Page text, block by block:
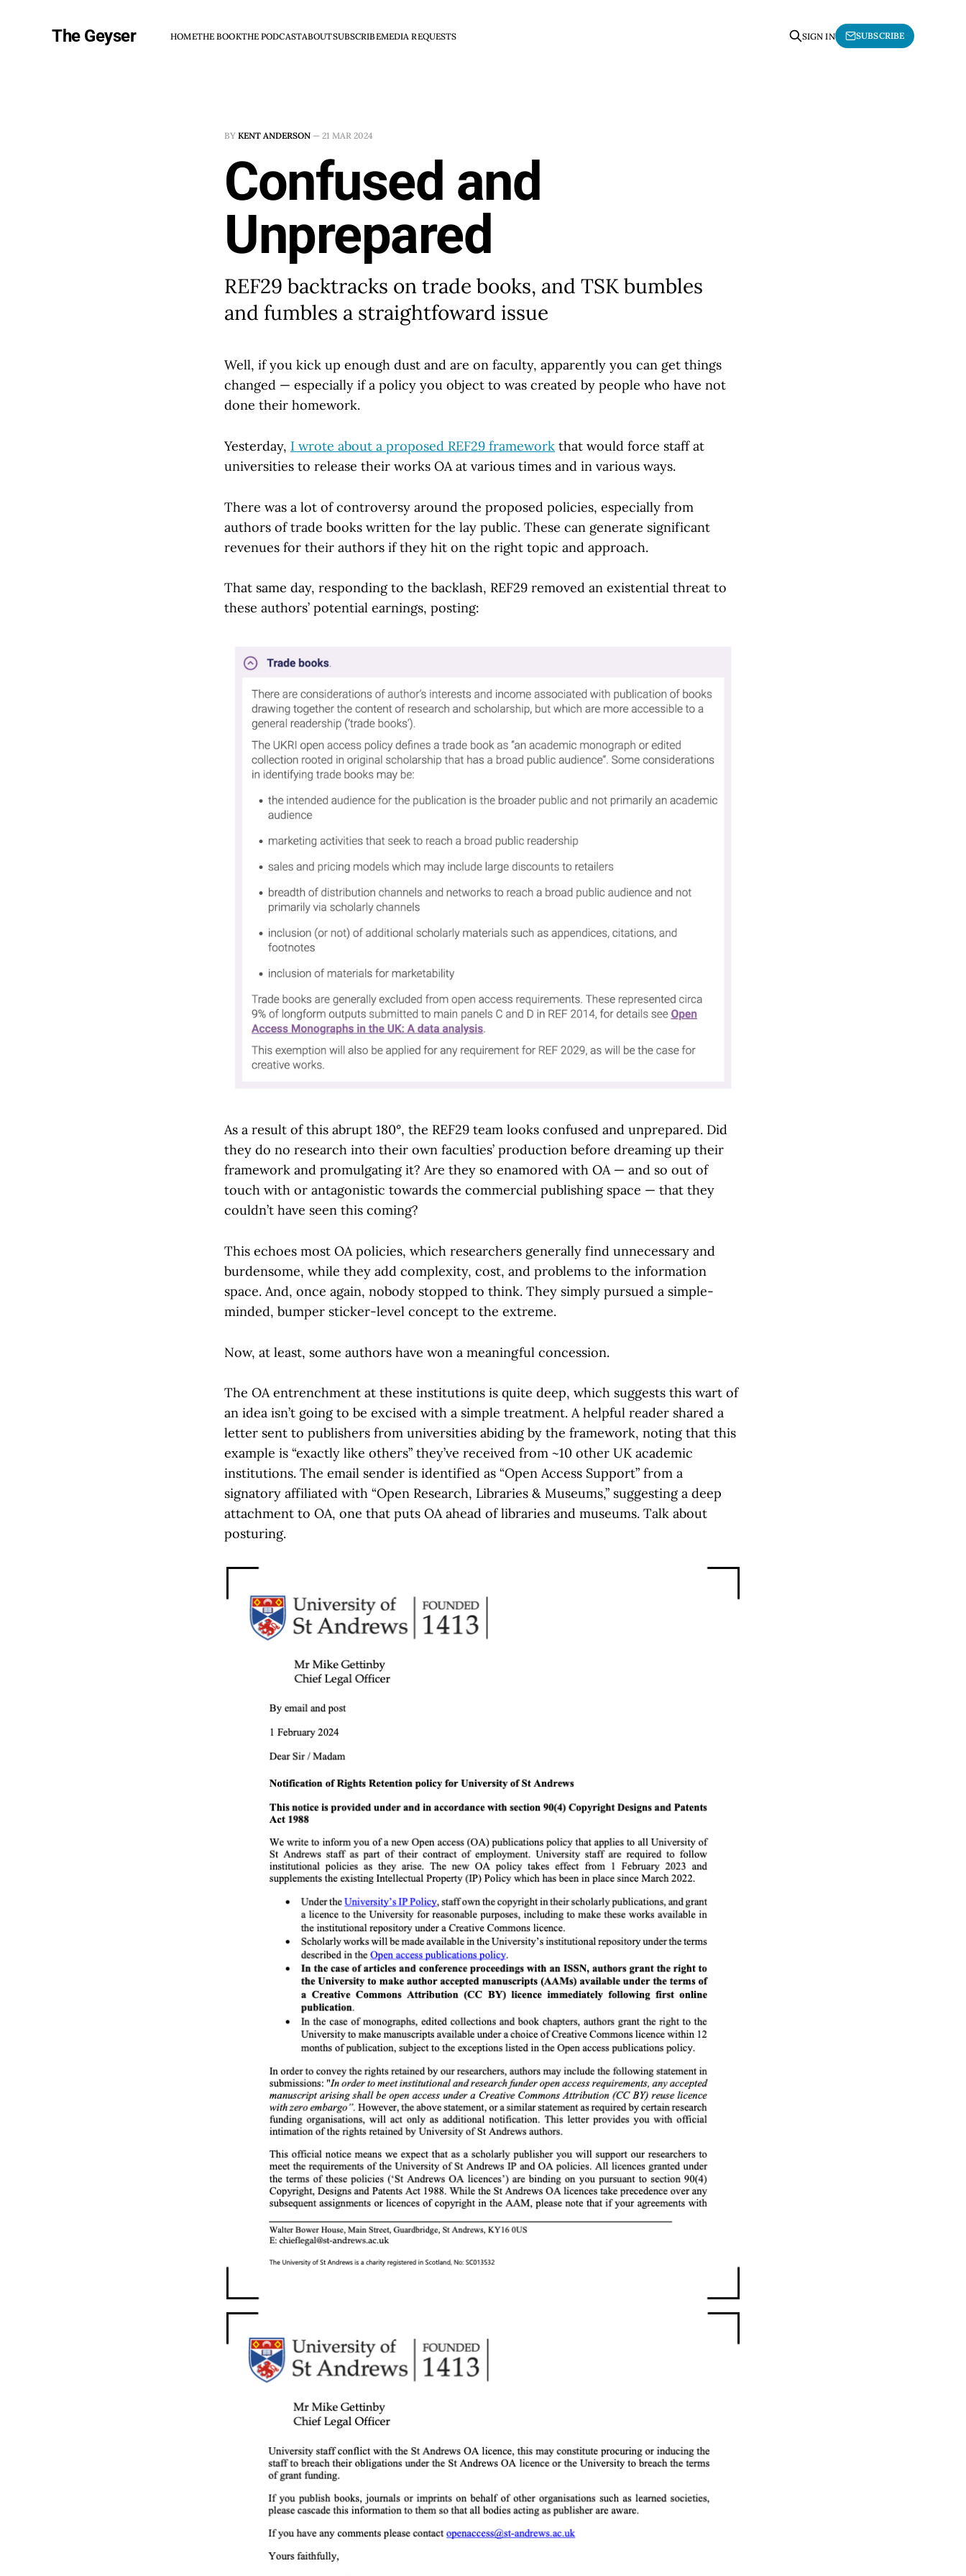
The Geyser HOMETHE BOOKTHE PODCASTABOUTSUBSCRIBEMEDIA REQUESTS SIGN IN SUBSCRIBE
BY KENT ANDERSON — 21 MAR 2024
Confused and
Unprepared
REF29 backtracks on trade books, and TSK bumbles
and fumbles a straightfoward issue
Well, if you kick up enough dust and are on faculty, apparently you can get things
changed — especially if a policy you object to was created by people who have not
done their homework.
Yesterday, I wrote about a proposed REF29 framework that would force staff at
universities to release their works OA at various times and in various ways.
There was a lot of controversy around the proposed policies, especially from
authors of trade books written for the lay public. These can generate significant
revenues for their authors if they hit on the right topic and approach.
That same day, responding to the backlash, REF29 removed an existential threat to
these authors’ potential earnings, posting:
As a result of this abrupt 180°, the REF29 team looks confused and unprepared. Did
they do no research into their own faculties’ production before dreaming up their
framework and promulgating it? Are they so enamored with OA — and so out of
touch with or antagonistic towards the commercial publishing space — that they
couldn’t have seen this coming?
This echoes most OA policies, which researchers generally find unnecessary and
burdensome, while they add complexity, cost, and problems to the information
space. And, once again, nobody stopped to think. They simply pursued a simple-
minded, bumper sticker-level concept to the extreme.
Now, at least, some authors have won a meaningful concession.
The OA entrenchment at these institutions is quite deep, which suggests this wart of
an idea isn’t going to be excised with a simple treatment. A helpful reader shared a
letter sent to publishers from universities abiding by the framework, noting that this
example is “exactly like others” they’ve received from ~10 other UK academic
institutions. The email sender is identified as “Open Access Support” from a
signatory affiliated with “Open Research, Libraries & Museums,” suggesting a deep
attachment to OA, one that puts OA ahead of libraries and museums. Talk about
posturing.